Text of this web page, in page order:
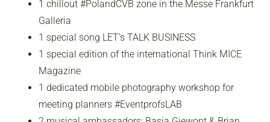
1 chillout #PolandCVB zone in the Messe Frankfurt
Galleria
1 special song LET’s TALK BUSINESS
1 special edition of the international Think MICE
Magazine
1 dedicated mobile photography workshop for
meeting planners #EventprofsLAB